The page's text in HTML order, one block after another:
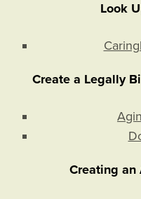
Look
Create a Legally
Creating an